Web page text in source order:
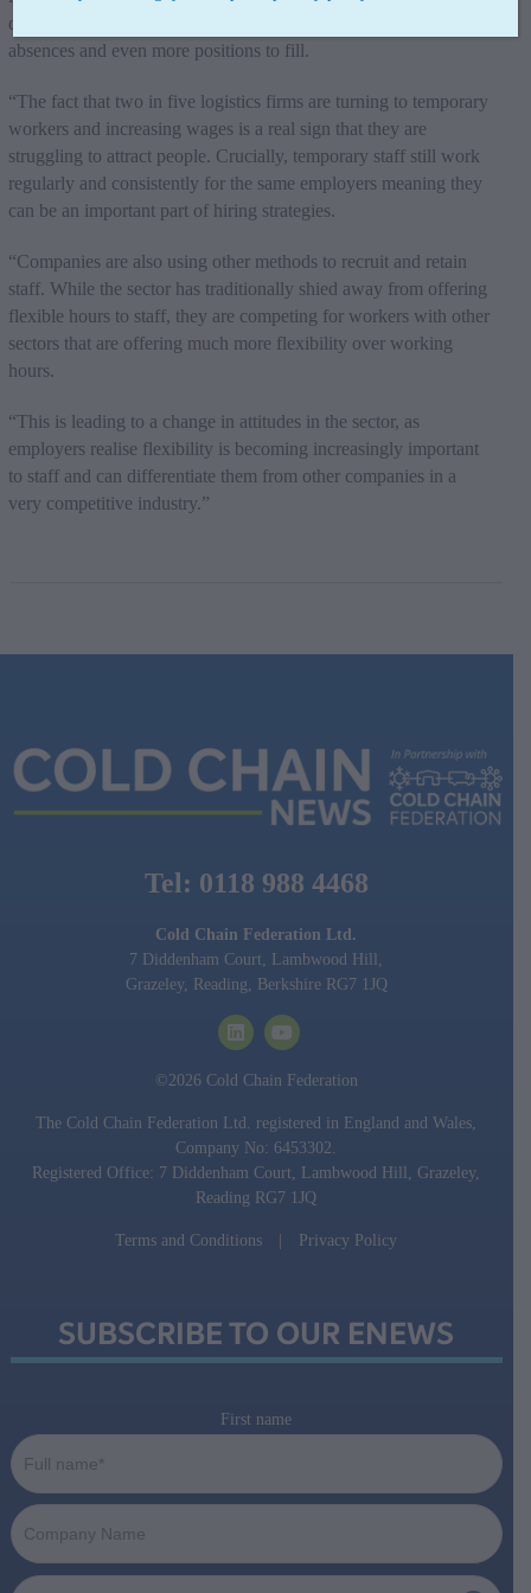
done. This often leads to burnout for employees, meaning more
absences and even more positions to fill.
“The fact that two in five logistics firms are turning to temporary
workers and increasing wages is a real sign that they are
struggling to attract people. Crucially, temporary staff still work
regularly and consistently for the same employers meaning they
can be an important part of hiring strategies.
“Companies are also using other methods to recruit and retain
staff. While the sector has traditionally shied away from offering
flexible hours to staff, they are competing for workers with other
sectors that are offering much more flexibility over working
hours.
“This is leading to a change in attitudes in the sector, as
employers realise flexibility is becoming increasingly important
to staff and can differentiate them from other companies in a
very competitive industry.”
Tel: 0118 988 4468
Cold Chain Federation Ltd.
7 Diddenham Court, Lambwood Hill,
Grazeley, Reading, Berkshire RG7 1JQ
©2026 Cold Chain Federation
The Cold Chain Federation Ltd. registered in England and Wales,
Company No: 6453302.
Registered Office: 7 Diddenham Court, Lambwood Hill, Grazeley,
Reading RG7 1JQ
Terms and Conditions Privacy Policy
SUBSCRIBE TO OUR ENEWS
First name